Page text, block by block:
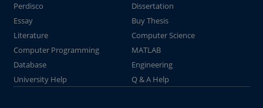
Perdisco
Dissertation
Essay
Buy Thesis
Literature
Computer Science
Computer Programming
MATLAB
Database
Engineering
University Help
Q & A Help